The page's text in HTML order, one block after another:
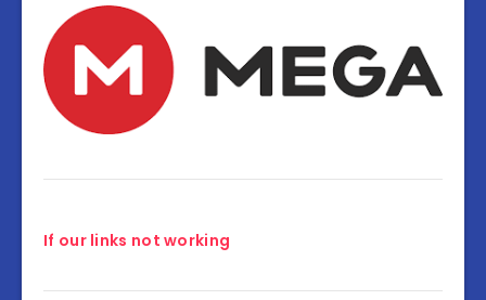
If our links not working